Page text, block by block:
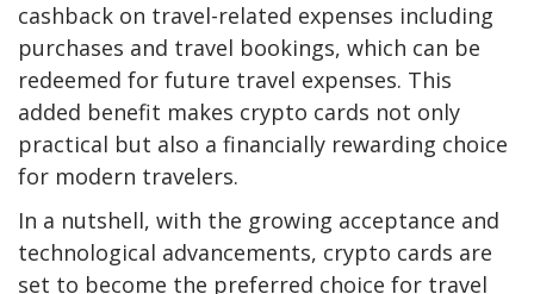
cashback on travel-related expenses including
purchases and travel bookings, which can be
redeemed for future travel expenses. This
added benefit makes crypto cards not only
practical but also a financially rewarding choice
for modern travelers.
In a nutshell, with the growing acceptance and
technological advancements, crypto cards are
set to become the preferred choice for travel